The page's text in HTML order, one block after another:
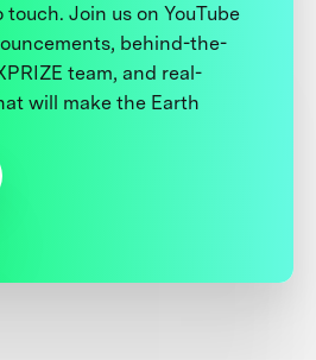
Join us on YouTube
behind-the-
team, and real-
will make the Earth